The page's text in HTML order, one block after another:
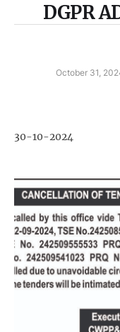
DGPR
October 31,
30-10-2024